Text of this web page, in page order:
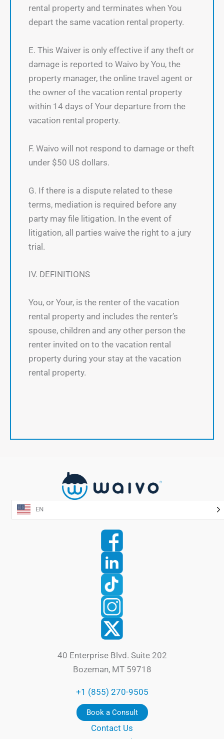
rental property and terminates when You
depart the same vacation rental property.
E. This Waiver is only effective if any theft or
damage is reported to Waivo by You, the
property manager, the online travel agent or
the owner of the vacation rental property
within 14 days of Your departure from the
vacation rental property.
F. Waivo will not respond to damage or theft
under $50 US dollars.
G. If there is a dispute related to these
terms, mediation is required before any
party may file litigation. In the event of
litigation, all parties waive the right to a jury
trial.
IV. DEFINITIONS
You, or Your, is the renter of the vacation
rental property and includes the renter’s
spouse, children and any other person the
renter invited on to the vacation rental
property during your stay at the vacation
rental property.
EN
40 Enterprise Blvd. Suite 202
Bozeman, MT 59718
+1 (855) 270-9505
Book a Consult
Contact Us